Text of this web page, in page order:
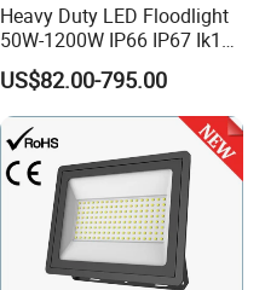
Heavy Duty LED Floodlight
50W-1200W IP66 IP67 Ik10
150lm/W 100-277V CE
Certified for Marine Port,
Industrial Site, Security and
Building Facade Lighting
Project
US$82.00-795.00